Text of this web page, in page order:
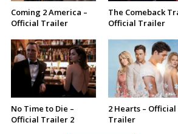
Coming 2 America –
Official Trailer
The Comeback
Official Trailer
No Time to Die –
Official Trailer 2
2 Hearts – Official
Trailer